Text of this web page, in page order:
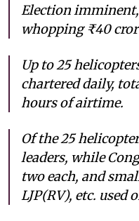
Election
whopping ₹40
Up to 25
chartered daily,
hours of airtime.
Of the 25
leaders, while
two each, and
LJP(RV), etc. used